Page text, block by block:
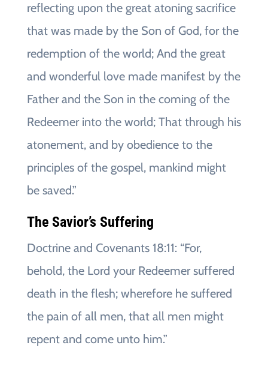
reflecting upon the great atoning sacrifice
that was made by the Son of God, for the
redemption of the world; And the great
and wonderful love made manifest by the
Father and the Son in the coming of the
Redeemer into the world; That through his
atonement, and by obedience to the
principles of the gospel, mankind might
be saved.”
The Savior’s Suffering
Doctrine and Covenants 18:11: “For,
behold, the Lord your Redeemer suffered
death in the flesh; wherefore he suffered
the pain of all men, that all men might
repent and come unto him.”